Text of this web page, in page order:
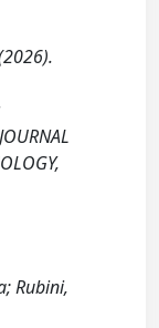
Rubini,